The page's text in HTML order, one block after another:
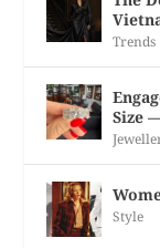
Trends
Size
Style